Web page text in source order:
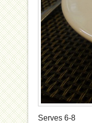
Serves 6-8